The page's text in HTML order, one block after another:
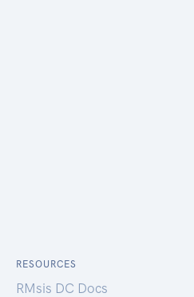
RESOURCES
RMsis DC Docs